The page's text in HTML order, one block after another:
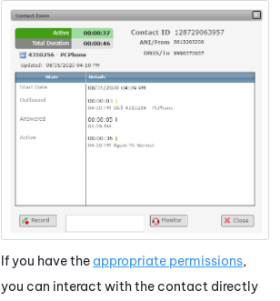
If you have the appropriate permissions,
you can interact with the contact directly